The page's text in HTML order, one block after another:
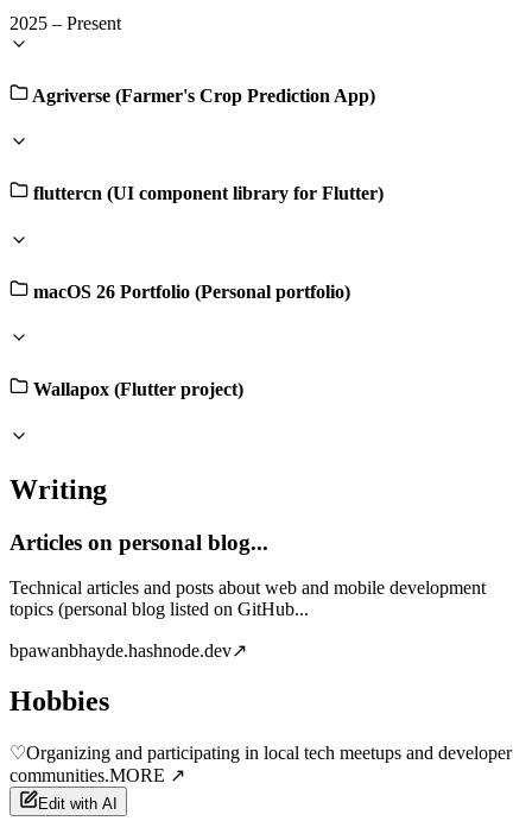
2025 – Present
Agriverse (Farmer's Crop Prediction App)
fluttercn (UI component library for Flutter)
macOS 26 Portfolio (Personal portfolio)
Wallapox (Flutter project)
Writing
Articles on personal blog...
Technical articles and posts about web and mobile development
topics (personal blog listed on GitHub...
bpawanbhayde.hashnode.dev↗
Hobbies
♡Organizing and participating in local tech meetups and developer
communities.MORE ↗
Edit with AI